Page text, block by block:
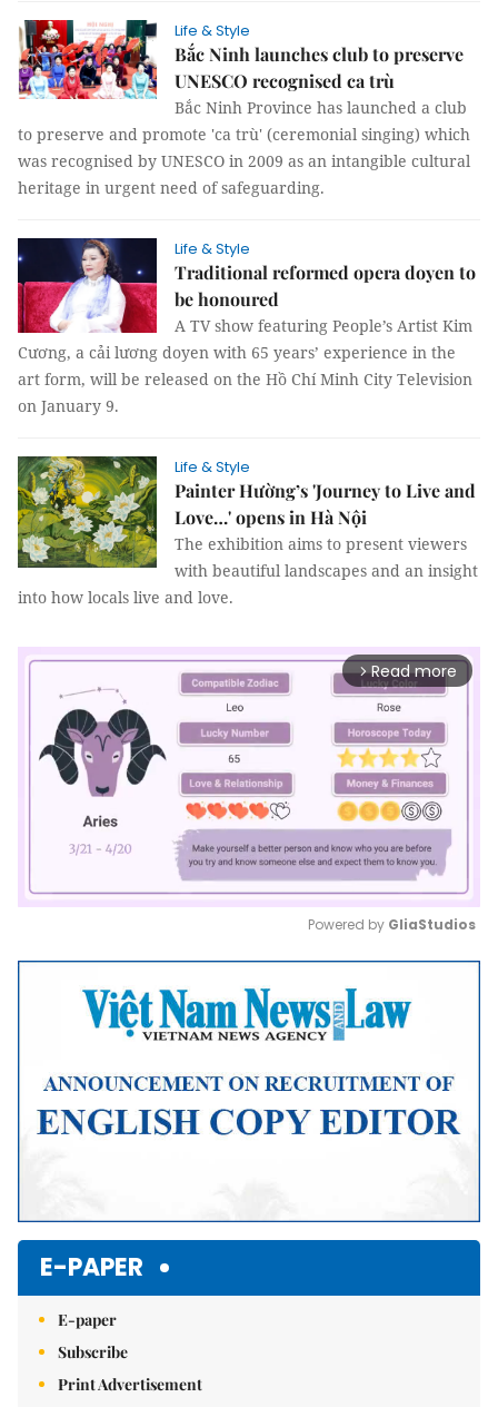
Life & Style
Bắc Ninh launches club to preserve
UNESCO recognised ca trù
Bắc Ninh Province has launched a club
to preserve and promote 'ca trù' (ceremonial singing) which
was recognised by UNESCO in 2009 as an intangible cultural
heritage in urgent need of safeguarding.
Life & Style
Traditional reformed opera doyen to
be honoured
A TV show featuring People’s Artist Kim
Cương, a cải lương doyen with 65 years’ experience in the
art form, will be released on the Hồ Chí Minh City Television
on January 9.
Life & Style
Painter Hường’s 'Journey to Live and
Love…' opens in Hà Nội
The exhibition aims to present viewers
with beautiful landscapes and an insight
into how locals live and love.
arrow_forward_ios Read more
Mute
Powered by GliaStudios
E-PAPER
E-paper
Subscribe
Print Advertisement